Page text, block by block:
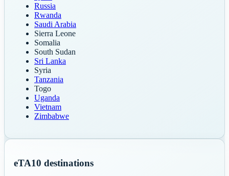
Russia
Rwanda
Saudi Arabia
Sierra Leone
Somalia
South Sudan
Sri Lanka
Syria
Tanzania
Togo
Uganda
Vietnam
Zimbabwe
eTA10 destinations